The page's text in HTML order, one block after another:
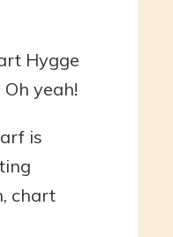
Hygge
yeah!
is
chart